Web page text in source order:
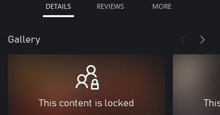
DETAILS REVIEWS MORE
Gallery
This content is locked